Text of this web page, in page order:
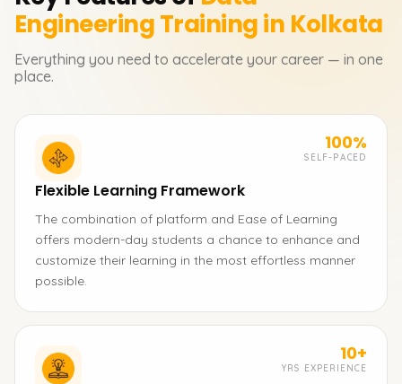
EngineeringTraining in Kolkata
Everything you need to accelerate your career — in one
place.
100%
SELF-PACED
Flexible Learning Framework
The combination of platform and Ease of Learning
offers modern-day students a chance to enhance and
customize their learning in the most effortless manner
possible.
10+
YRS EXPERIENCE